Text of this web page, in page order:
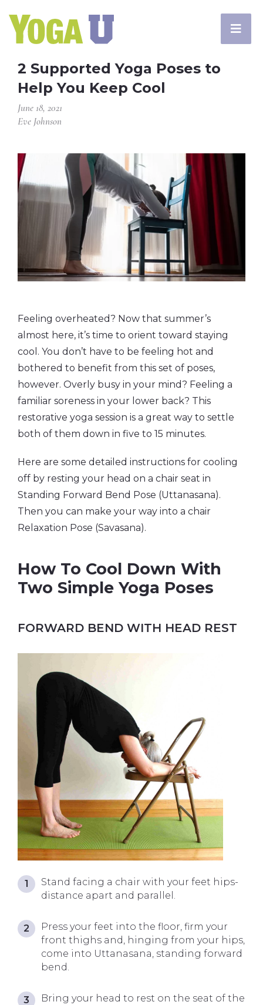
2 Supported Yoga Poses to
Help You Keep Cool
June 18, 2021
Eve Johnson
Feeling overheated? Now that summer’s
almost here, it’s time to orient toward staying
cool. You don’t have to be feeling hot and
bothered to benefit from this set of poses,
however. Overly busy in your mind? Feeling a
familiar soreness in your lower back? This
restorative yoga session is a great way to settle
both of them down in five to 15 minutes.
Here are some detailed instructions for cooling
off by resting your head on a chair seat in
Standing Forward Bend Pose (Uttanasana).
Then you can make your way into a chair
Relaxation Pose (Savasana).
How To Cool Down With
Two Simple Yoga Poses
FORWARD BEND WITH HEAD REST
Stand facing a chair with your feet hips-
distance apart and parallel.
Press your feet into the floor, firm your
front thighs and, hinging from your hips,
come into Uttanasana, standing forward
bend.
Bring your head to rest on the seat of the